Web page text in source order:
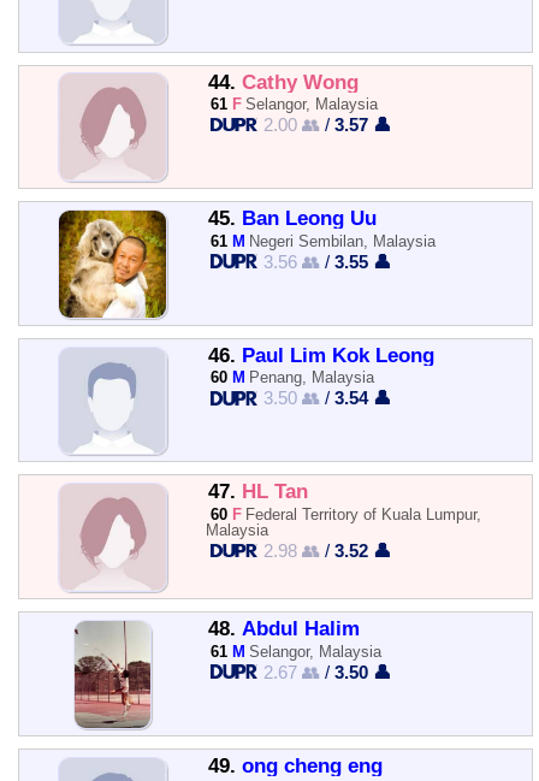
44. Cathy Wong
61 F Selangor, Malaysia
2.00 👥 /3.57 👤
45. Ban Leong Uu
61 M Negeri Sembilan, Malaysia
3.56 👥 /3.55 👤
46. Paul Lim Kok Leong
60 M Penang, Malaysia
3.50 👥 /3.54 👤
47. HL Tan
60 F Federal Territory of Kuala Lumpur,
Malaysia
2.98 👥 /3.52 👤
48. Abdul Halim
61 M Selangor, Malaysia
2.67 👥 /3.50 👤
49. ong cheng eng